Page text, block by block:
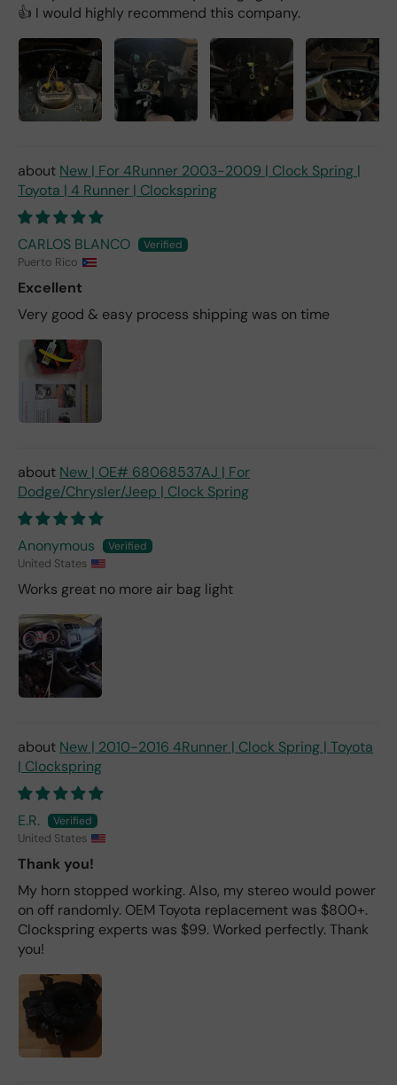
👍 I would highly recommend this company.
New | For 4Runner 2003-2009 | Clock Spring |
Toyota | 4 Runner | Clockspring
CARLOS BLANCO
Puerto Rico
Excellent
Very good & easy process shipping was on time
New | OE# 68068537AJ | For
Dodge/Chrysler/Jeep | Clock Spring
Anonymous
United States
Works great no more air bag light
New | 2010-2016 4Runner | Clock Spring | Toyota
| Clockspring
E.R.
United States
Thank you!
My horn stopped working. Also, my stereo would power
on off randomly. OEM Toyota replacement was $800+.
Clockspring experts was $99. Worked perfectly. Thank
you!